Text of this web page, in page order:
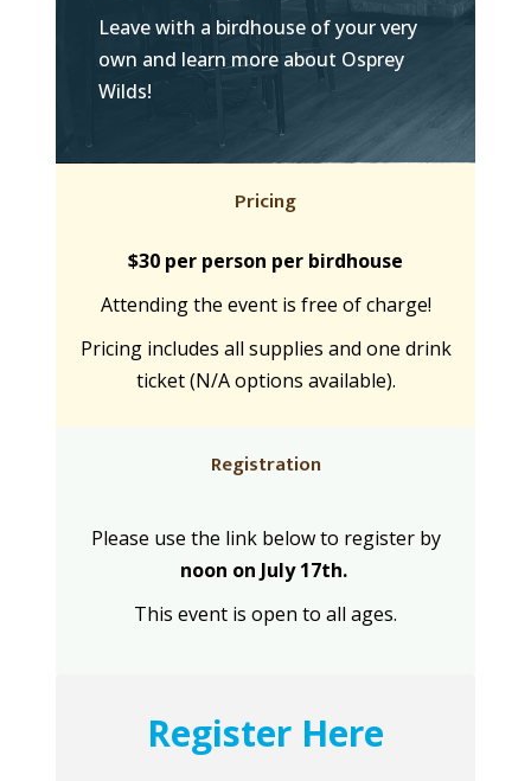
Leave with a birdhouse of your very
own and learn more about Osprey
Wilds!
Pricing
$30 per person per birdhouse
Attending the event is free of charge!
Pricing includes all supplies and one drink
ticket (N/A options available).
Registration
Please use the link below to register by
noon on July 17th.
This event is open to all ages.
Register Here